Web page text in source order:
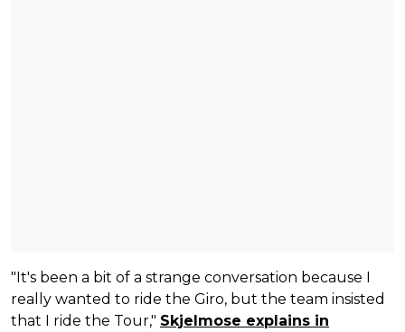
"It's been a bit of a strange conversation because I
really wanted to ride the Giro, but the team insisted
that I ride the Tour," Skjelmose explains in